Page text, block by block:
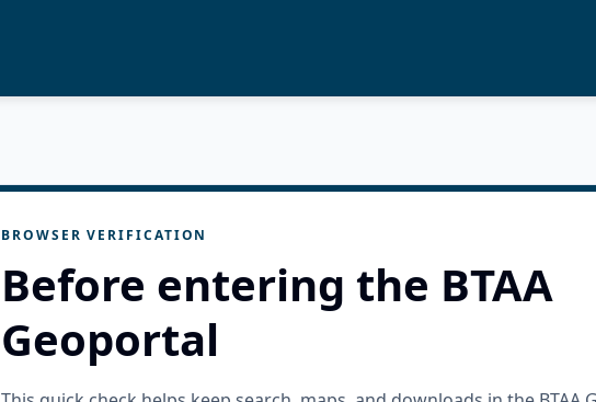
BROWSER VERIFICATION
Before entering the BTAA
Geoportal